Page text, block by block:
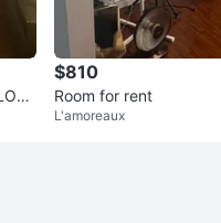
$810
Room for rent
L'amoreaux